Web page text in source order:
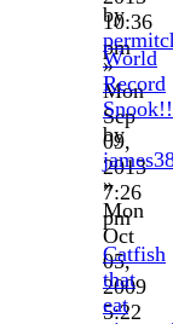
10:36
pm
by
»
Mon
Sep
09,
2013
7:26
pm
World
Record
Snook!!
by
»
Mon
Oct
05,
2009
5:22
Catfish
that
eat